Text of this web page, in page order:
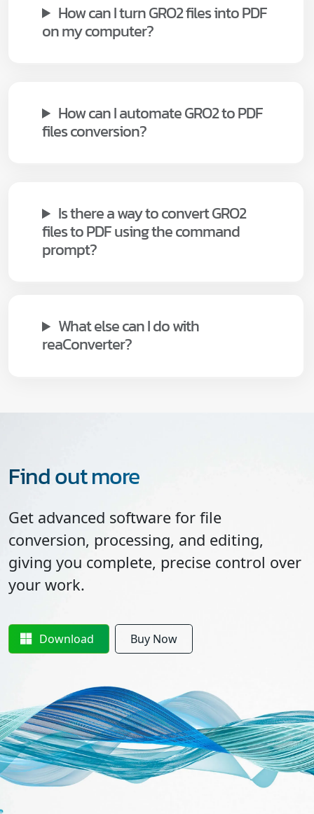
How can I turn GRO2 files into PDF
on my computer?
How can I automate GRO2 to PDF
files conversion?
Is there a way to convert GRO2
files to PDF using the command
prompt?
What else can I do with
reaConverter?
Find out more
Get advanced software for file
conversion, processing, and editing,
giving you complete, precise control over
your work.
Download Buy Now